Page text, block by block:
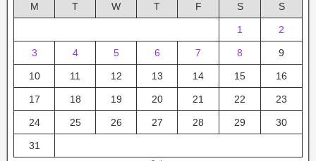
M T W T F S S
1 2
3 4 5 6 7 8 9
10 11 12 13 14 15 16
17 18 19 20 21 22 23
24 25 26 27 28 29 30
31